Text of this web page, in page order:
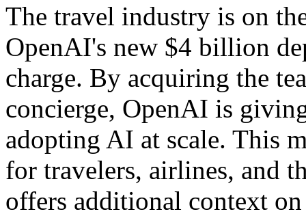
The travel industry is on
OpenAI's new $4 billion
charge. By acquiring the
concierge, OpenAI is
adopting AI at scale. This
for travelers, airlines, and
offers additional context